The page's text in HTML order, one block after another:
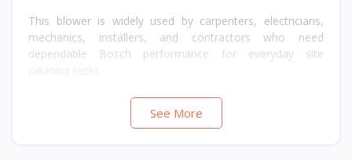
This blower is widely used by carpenters, electricians,
mechanics, installers, and contractors who need
dependable Bosch performance for everyday site
cleaning tasks.
See More